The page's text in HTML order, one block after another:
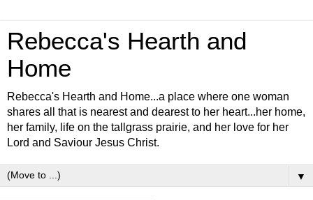
Rebecca's Hearth and
Home
Rebecca's Hearth and Home...a place where one woman
shares all that is nearest and dearest to her heart...her home,
her family, life on the tallgrass prairie, and her love for her
Lord and Saviour Jesus Christ.
▼